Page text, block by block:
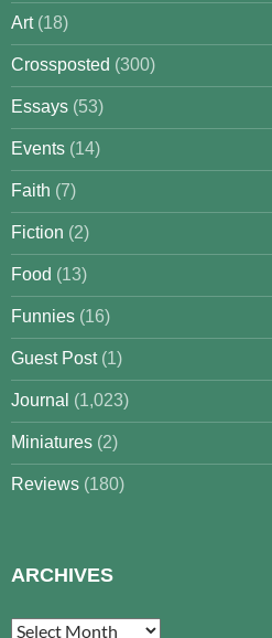
Art(18)
Crossposted (300)
Essays (53)
Events (14)
Faith (7)
Fiction (2)
Food (13)
Funnies (16)
Guest Post(1)
Journal (1,023)
Miniatures (2)
Reviews (180)
ARCHIVES
Archives